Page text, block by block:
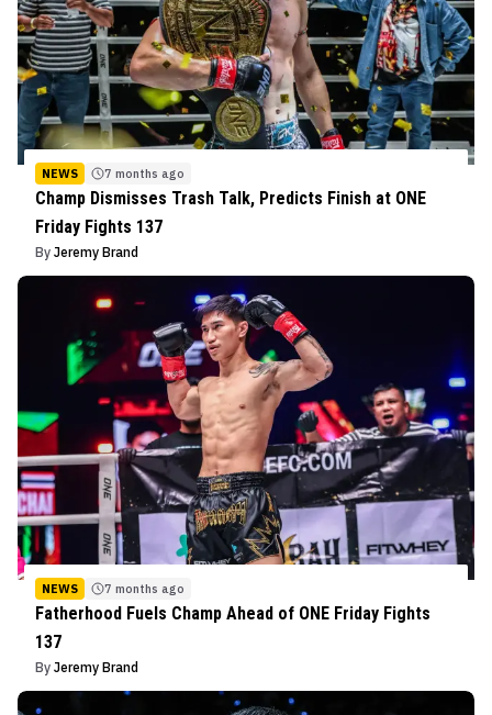
NEWS 7 months ago
Champ Dismisses Trash Talk, Predicts Finish at ONE
Friday Fights 137
By Jeremy Brand
NEWS 7 months ago
Fatherhood Fuels Champ Ahead of ONE Friday Fights
137
By Jeremy Brand